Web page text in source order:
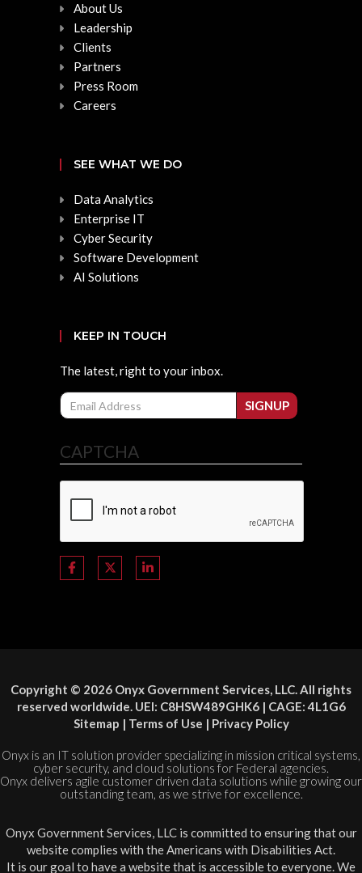
About Us
Leadership
Clients
Partners
Press Room
Careers
SEE WHAT WE DO
Data Analytics
Enterprise IT
Cyber Security
Software Development
AI Solutions
KEEP IN TOUCH
The latest, right to your inbox.
Email
SIGNUP
CAPTCHA
Copyright © 2026 Onyx Government Services, LLC. All rights
reserved worldwide. UEI: C8HSW489GHK6 | CAGE: 4L1G6
Sitemap | Terms of Use | Privacy Policy
Onyx is an IT solution provider specializing in mission critical systems,
cyber security, and cloud solutions for Federal agencies.
Onyx delivers agile customer driven data solutions while growing our
outstanding team, as we strive for excellence.
Onyx Government Services, LLC is committed to ensuring that our
website complies with the Americans with Disabilities Act.
It is our goal to have a website that is accessible to everyone. We